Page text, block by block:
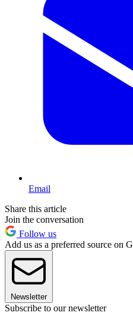
Email
Share this article
Join the conversation
Follow us
Add us as a preferred source on
Newsletter
Subscribe to our newsletter